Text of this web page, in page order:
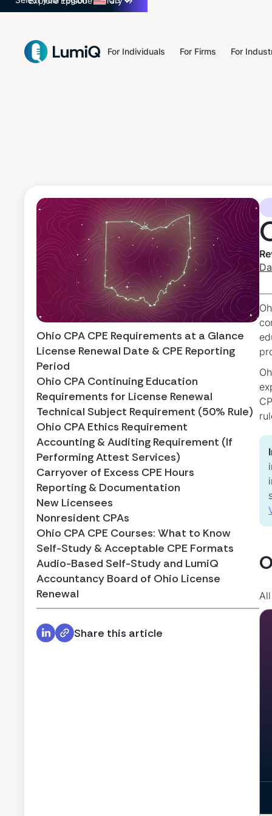
For Individuals For Firms For
Ohio CPA CPE Requirements at a Glance
License Renewal Date & CPE Reporting
Period
Ohio CPA Continuing Education
Requirements for License Renewal
Technical Subject Requirement (50% Rule)
Ohio CPA Ethics Requirement
Accounting & Auditing Requirement (If
Performing Attest Services)
Carryover of Excess CPE Hours
Reporting & Documentation
New Licensees
Nonresident CPAs
Ohio CPA CPE Courses: What to Know
Self-Study & Acceptable CPE Formats
Audio-Based Self-Study and LumiQ
Accountancy Board of Ohio License
Renewal
Share this article